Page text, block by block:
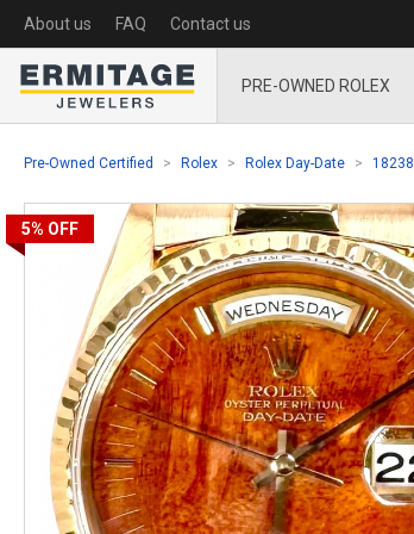
About us FAQ Contact us
PRE-OWNED ROLEX
Pre-Owned Certified Rolex Rolex Day-Date 18238
5% OFF